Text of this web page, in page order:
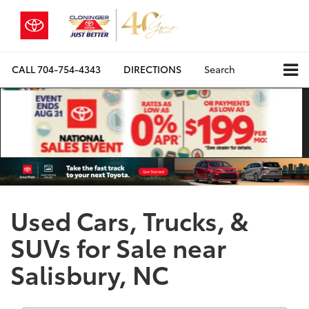
CALL704-754-4343 DIRECTIONS Search
Used Cars, Trucks, &
SUVs for Sale near
Salisbury, NC